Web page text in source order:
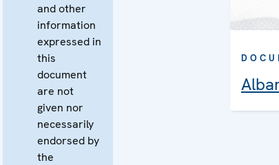
and other
information
expressed in
this
document
are not
given nor
necessarily
endorsed by
the